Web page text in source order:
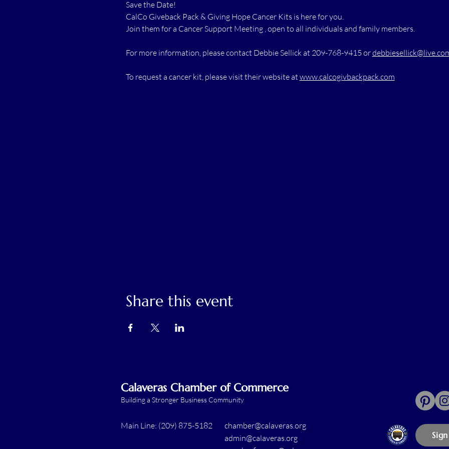
Save the Date!
CalCo Giveback Pack & Giving Hope Cancer Kits is here for you.
Join them for a Cancer Support Meeting , open to all individuals and family members.
For more information, please contact Debbie Sellick at 209-768-9415 or
To request a cancer kit, please visit their website at www.calcogivbackpack.com
Share this event
Calaveras Chamber of Commerce
Building a Stronger Business Community
Main Line: (209) 875-5182
chamber@calaveras.org
admin@calaveras.org